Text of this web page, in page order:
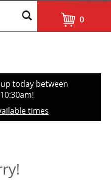
0
today between
!
times